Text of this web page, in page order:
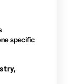
specific